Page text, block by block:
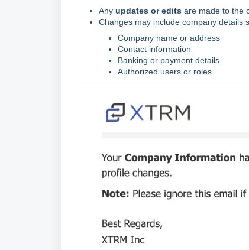
Any updates or edits are made to the
Changes may include company details
Company name or address
Contact information
Banking or payment details
Authorized users or roles